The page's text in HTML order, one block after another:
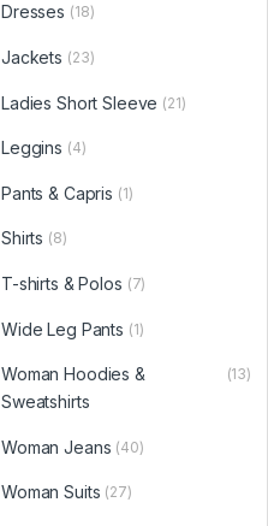
Dresses (18)
Jackets (23)
Ladies Short Sleeve (21)
Leggins (4)
Pants & Capris (1)
Shirts (8)
T-shirts & Polos (7)
Wide Leg Pants (1)
Woman Hoodies &
Sweatshirts
(13)
Woman Jeans (40)
Woman Suits (27)